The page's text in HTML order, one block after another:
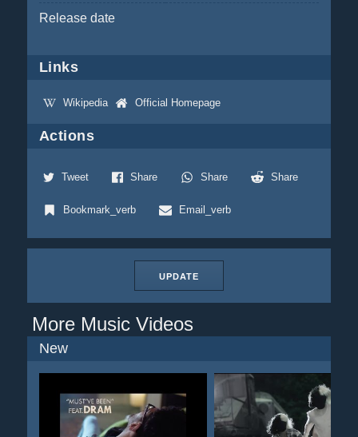
Release date
Links
Wikipedia Official Homepage
Actions
Tweet Share Share Share
Bookmark_verb Email_verb
UPDATE
More Music Videos
New